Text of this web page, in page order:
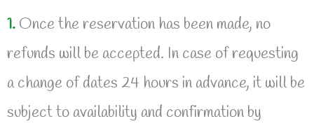
1. Once the reservation has been made, no
refunds will be accepted. In case of requesting
a change of dates 24 hours in advance, it will be
subject to availability and confirmation by